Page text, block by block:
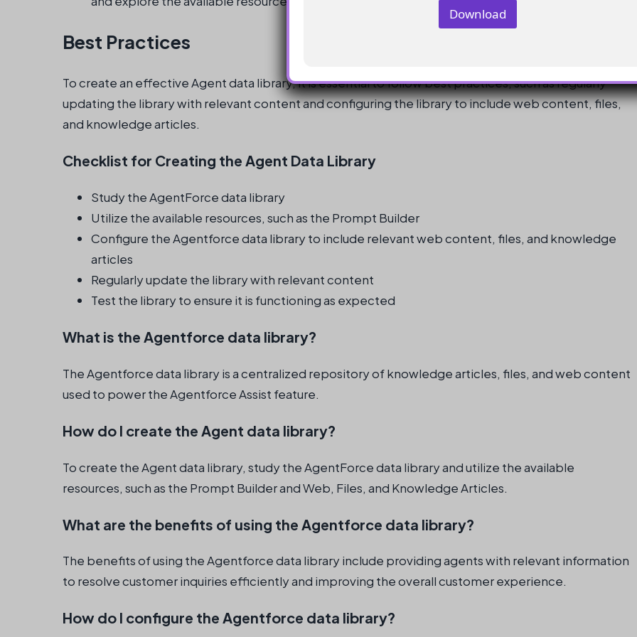
Best Practices
To create an effective Agent data library, it is essential to follow best practices, such as regularly
updating the library with relevant content and configuring the library to include web content, files,
and knowledge articles.
Checklist for Creating the Agent Data Library
Study the AgentForce data library
Utilize the available resources, such as the Prompt Builder
Configure the Agentforce data library to include relevant web content, files, and knowledge
articles
Regularly update the library with relevant content
Test the library to ensure it is functioning as expected
What is the Agentforce data library?
The Agentforce data library is a centralized repository of knowledge articles, files, and web content
used to power the Agentforce Assist feature.
How do I create the Agent data library?
To create the Agent data library, study the AgentForce data library and utilize the available
resources, such as the Prompt Builder and Web, Files, and Knowledge Articles.
What are the benefits of using the Agentforce data library?
The benefits of using the Agentforce data library include providing agents with relevant information
to resolve customer inquiries efficiently and improving the overall customer experience.
How do I configure the Agentforce data library?
Download